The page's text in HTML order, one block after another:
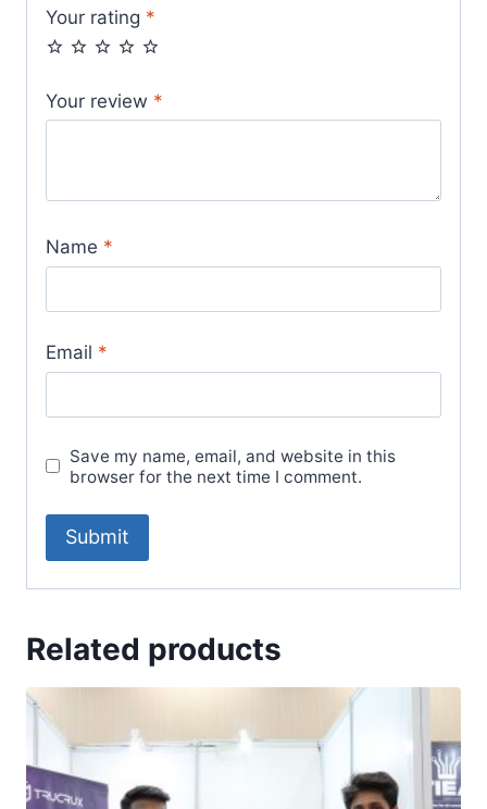
Your rating *
Your review *
Name *
Email *
Save my name, email, and website in this
browser for the next time I comment.
Related products